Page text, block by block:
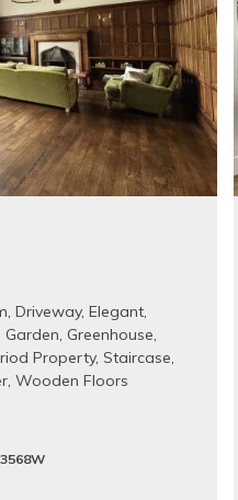
, Driveway, Elegant,
Garden, Greenhouse,
Property, Staircase,
, Wooden Floors